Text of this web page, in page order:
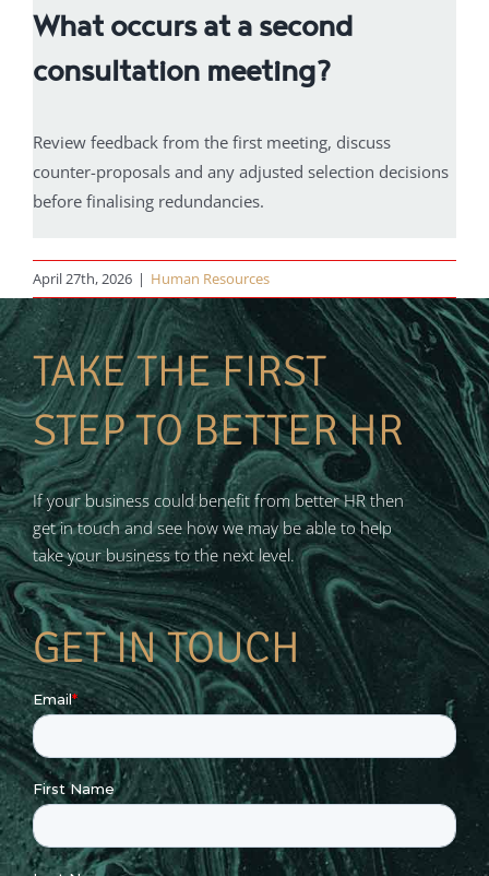
What occurs at a second
consultation meeting?
Review feedback from the first meeting, discuss
counter-proposals and any adjusted selection decisions
before finalising redundancies.
April 27th, 2026 | Human Resources
TAKE THE FIRST
STEP TO BETTER HR
If your business could benefit from better HR then
get in touch and see how we may be able to help
take your business to the next level.
GET IN TOUCH